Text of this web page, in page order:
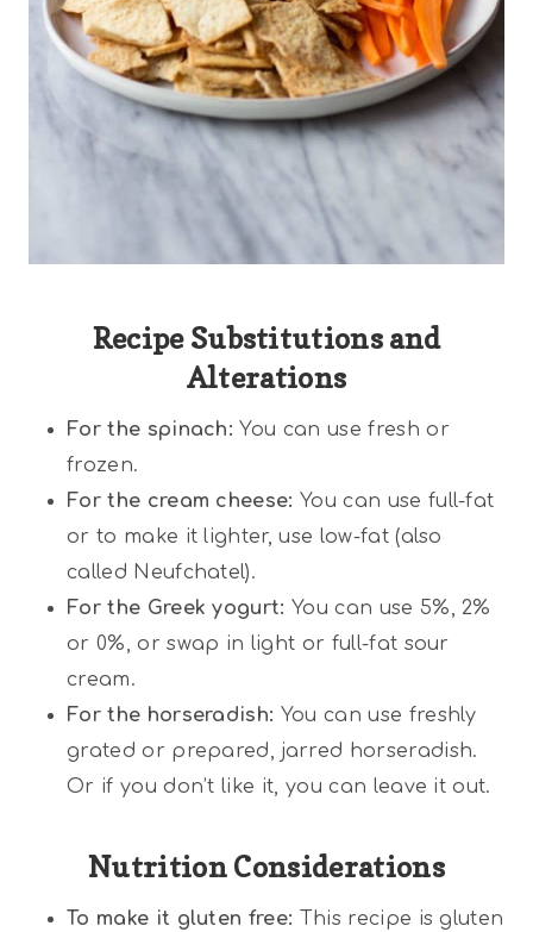
Recipe Substitutions and
Alterations
For the spinach: You can use fresh or
frozen.
For the cream cheese: You can use full-fat
or to make it lighter, use low-fat (also
called Neufchatel).
For the Greek yogurt: You can use 5%, 2%
or 0%, or swap in light or full-fat sour
cream.
For the horseradish: You can use freshly
grated or prepared, jarred horseradish.
Or if you don’t like it, you can leave it out.
Nutrition Considerations
To make it gluten free:
This recipe is gluten